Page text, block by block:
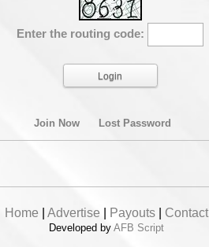
Enter the routing code:
Join Now Lost Password
Home Advertise Payouts Contact
Developed by AFB Script